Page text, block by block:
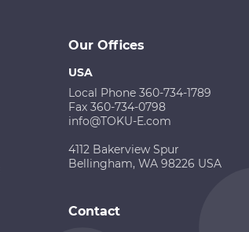
Our Offices
USA
Local Phone 360-734-1789
Fax 360-734-0798
info@TOKU-E.com
4112 Bakerview Spur
Bellingham, WA 98226 USA
Contact